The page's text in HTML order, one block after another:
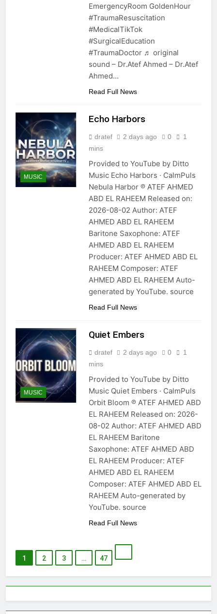
EmergencyRoom GoldenHour
#TraumaResuscitation
#MedicalTikTok
#SurgicalEducation
#TraumaDoctor ♬ original
sound – Dr.Atef Ahmed – Dr.Atef
Ahmed…
Read Full News
MUSIC
Echo Harbors
dratef 2 days ago 0
1
mins
Provided to YouTube by Ditto
Music Echo Harbors · CalmPuls
Nebula Harbor ℗ ATEF AHMED
ABD EL RAHEEM Released on:
2026-08-02 Author: ATEF
AHMED ABD EL RAHEEM
Baritone Saxophone: ATEF
AHMED ABD EL RAHEEM
Producer: ATEF AHMED ABD EL
RAHEEM Composer: ATEF
AHMED ABD EL RAHEEM Auto-
generated by YouTube. source
Read Full News
MUSIC
Quiet Embers
dratef 2 days ago 0
1
mins
Provided to YouTube by Ditto
Music Quiet Embers · CalmPuls
Orbit Bloom ℗ ATEF AHMED ABD
EL RAHEEM Released on: 2026-
08-02 Author: ATEF AHMED ABD
EL RAHEEM Baritone
Saxophone: ATEF AHMED ABD
EL RAHEEM Producer: ATEF
AHMED ABD EL RAHEEM
Composer: ATEF AHMED ABD EL
RAHEEM Auto-generated by
YouTube. source
Read Full News
1 2 3 … 47